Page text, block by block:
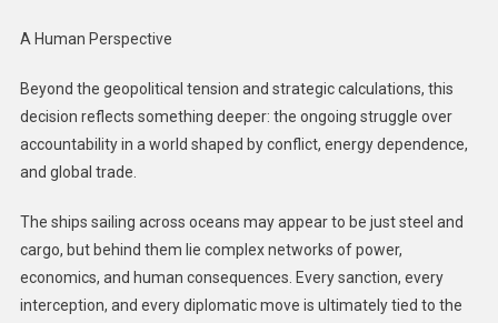
A Human Perspective
Beyond the geopolitical tension and strategic calculations, this
decision reflects something deeper: the ongoing struggle over
accountability in a world shaped by conflict, energy dependence,
and global trade.
The ships sailing across oceans may appear to be just steel and
cargo, but behind them lie complex networks of power,
economics, and human consequences. Every sanction, every
interception, and every diplomatic move is ultimately tied to the